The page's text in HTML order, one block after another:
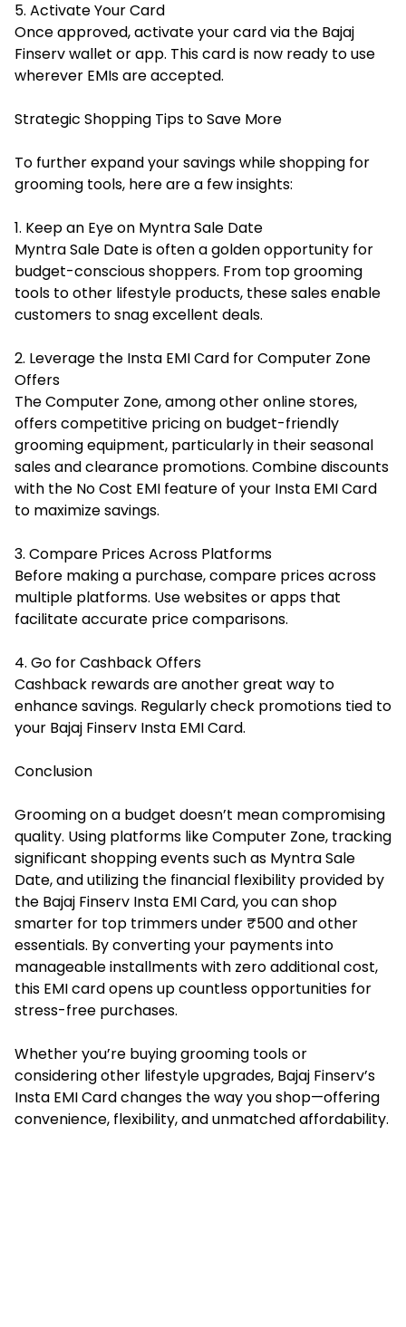
5. Activate Your Card
Once approved, activate your card via the Bajaj
Finserv wallet or app. This card is now ready to use
wherever EMIs are accepted.
Strategic Shopping Tips to Save More
To further expand your savings while shopping for
grooming tools, here are a few insights:
1. Keep an Eye on Myntra Sale Date
Myntra Sale Date is often a golden opportunity for
budget-conscious shoppers. From top grooming
tools to other lifestyle products, these sales enable
customers to snag excellent deals.
2. Leverage the Insta EMI Card for Computer Zone
Offers
The Computer Zone, among other online stores,
offers competitive pricing on budget-friendly
grooming equipment, particularly in their seasonal
sales and clearance promotions. Combine discounts
with the No Cost EMI feature of your Insta EMI Card
to maximize savings.
3. Compare Prices Across Platforms
Before making a purchase, compare prices across
multiple platforms. Use websites or apps that
facilitate accurate price comparisons.
4. Go for Cashback Offers
Cashback rewards are another great way to
enhance savings. Regularly check promotions tied to
your Bajaj Finserv Insta EMI Card.
Conclusion
Grooming on a budget doesn’t mean compromising
quality. Using platforms like Computer Zone, tracking
significant shopping events such as Myntra Sale
Date, and utilizing the financial flexibility provided by
the Bajaj Finserv Insta EMI Card, you can shop
smarter for top trimmers under ₹500 and other
essentials. By converting your payments into
manageable installments with zero additional cost,
this EMI card opens up countless opportunities for
stress-free purchases.
Whether you’re buying grooming tools or
considering other lifestyle upgrades, Bajaj Finserv’s
Insta EMI Card changes the way you shop—offering
convenience, flexibility, and unmatched affordability.